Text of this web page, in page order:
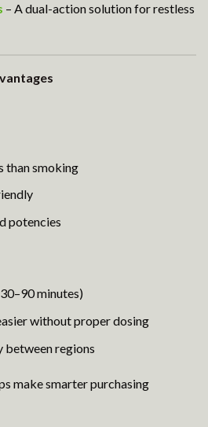
– A dual-action solution for restless
than smoking
potencies
minutes)
without proper dosing
between regions
make smarter purchasing